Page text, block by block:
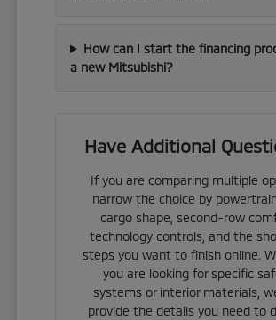
How can I start the financing
a new Mitsubishi?
Have Additional
If you are comparing multiple
narrow the choice by
cargo shape, second-row
technology controls, and the
steps you want to finish online.
you are looking for specific
systems or interior materials,
provide the details you need to